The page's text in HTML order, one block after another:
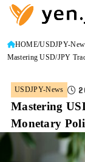
HOME USDJPY-
Mastering USD/JPY
USDJPY-News
Mastering
Monetary